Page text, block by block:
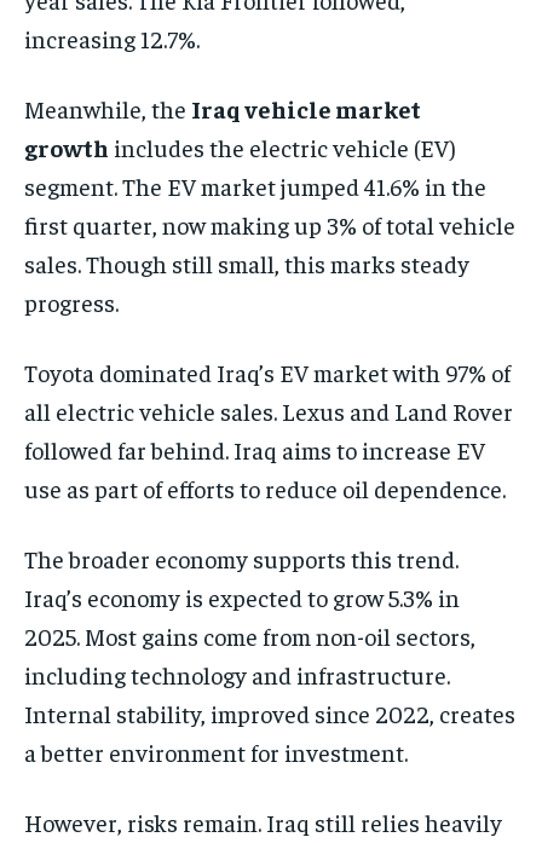
increasing 12.7%.
Meanwhile, the Iraq vehicle market
growth includes the electric vehicle (EV)
segment. The EV market jumped 41.6% in the
first quarter, now making up 3% of total vehicle
sales. Though still small, this marks steady
progress.
Toyota dominated Iraq’s EV market with 97% of
all electric vehicle sales. Lexus and Land Rover
followed far behind. Iraq aims to increase EV
use as part of efforts to reduce oil dependence.
The broader economy supports this trend.
Iraq’s economy is expected to grow 5.3% in
2025. Most gains come from non-oil sectors,
including technology and infrastructure.
Internal stability, improved since 2022, creates
a better environment for investment.
However, risks remain. Iraq still relies heavily